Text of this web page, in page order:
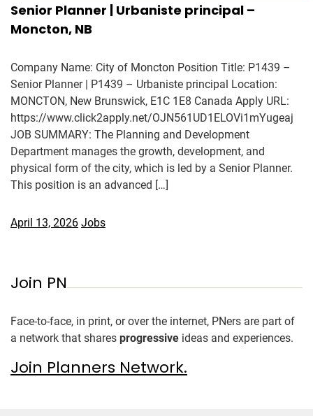
Senior Planner | Urbaniste principal –
Moncton, NB
Company Name: City of Moncton Position Title: P1439 –
Senior Planner | P1439 – Urbaniste principal Location:
MONCTON, New Brunswick, E1C 1E8 Canada Apply URL:
https://www.click2apply.net/OJN561UD1ELOVi1mYugeaj
JOB SUMMARY: The Planning and Development
Department manages the growth, development, and
physical form of the city, which is led by a Senior Planner.
This position is an advanced […]
April 13, 2026 Jobs
Join PN
Face-to-face, in print, or over the internet, PNers are part of
a network that shares progressive ideas and experiences.
Join Planners Network.